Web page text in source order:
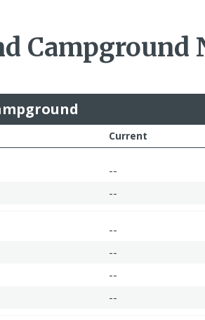
Campground
Current
--
--
--
--
--
--